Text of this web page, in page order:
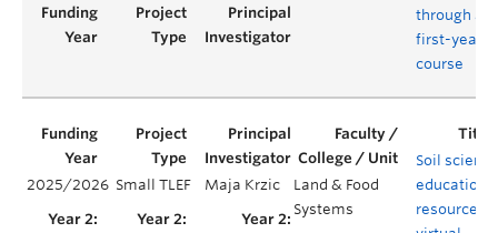
through a
first-year
course
2025/2026 Small TLEF Maja Krzic
Land & Food
Systems
Soil science
resources -